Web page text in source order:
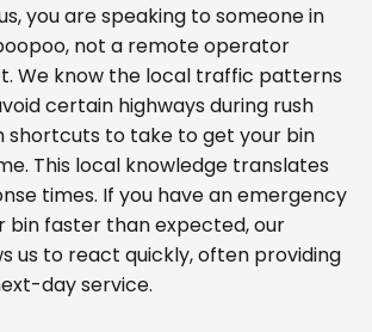
you are speaking to someone in
not a remote operator
We know the local traffic patterns
certain highways during rush
shortcuts to take to get your bin
This local knowledge translates
times. If you have an emergency
bin faster than expected, our
us to react quickly, often providing
day service.